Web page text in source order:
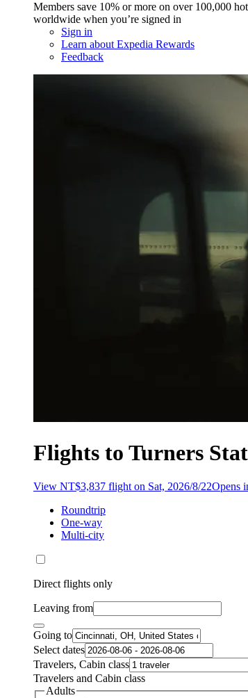
Members save 10% or more on over 100,000
worldwide when you’re signed in
Sign in
Learn about Expedia Rewards
Feedback
Flights to Turners
View NT$3,837 flight on Sat, 2026/8/22Opens
Roundtrip
One-way
Multi-city
Direct flights only
Leaving from
Going to
Select dates
Travelers, Cabin class
Travelers and Cabin class
Adults